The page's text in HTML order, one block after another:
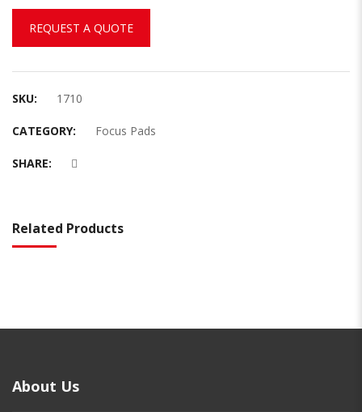
REQUEST A QUOTE
SKU: 1710
CATEGORY: Focus Pads
SHARE:
Related Products
About Us